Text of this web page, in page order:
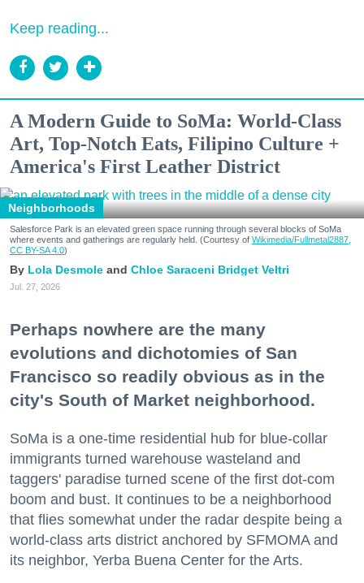
Keep reading...
A Modern Guide to SoMa: World-Class
Art, Top-Notch Eats, Filipino Culture +
America's First Leather District
Neighborhoods
Salesforce Park is an elevated green space running through several blocks of SoMa
where events and gatherings are regularly held. (Courtesy of Wikimedia/Fullmetal2887,
CC BY-SA 4.0)
Lola Desmole Chloe Saraceni Bridget Veltri
Jul. 27, 2026
Perhaps nowhere are the many
evolutions and dichotomies of San
Francisco so readily obvious as in the
city's South of Market neighborhood.
SoMa is a one-time residential hub for blue-collar
immigrants turned warehouse wasteland and
taggers' paradise turned scene of the first dot-com
boom and bust. It continues to be a neighborhood
that flies somewhat under the radar despite being a
world-class arts district anchored by SFMOMA and
its neighbor, Yerba Buena Center for the Arts.